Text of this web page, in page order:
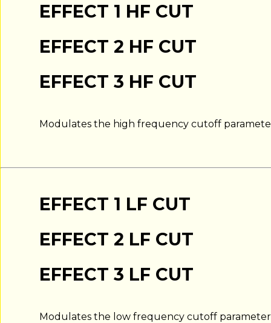
EFFECT 1 HF CUT
EFFECT 2 HF CUT
EFFECT 3 HF CUT
Modulates the high frequency cutoff
EFFECT 1 LF CUT
EFFECT 2 LF CUT
EFFECT 3 LF CUT
Modulates the low frequency cutoff parameter